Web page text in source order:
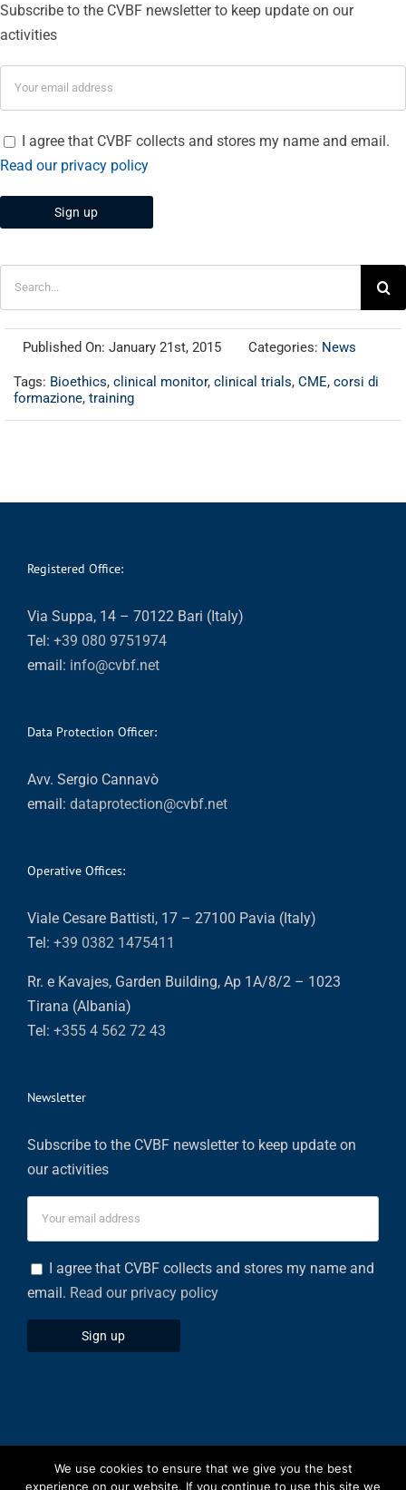
Subscribe to the CVBF newsletter to keep update on our
activities
I agree that CVBF collects and stores my name and email.
Read our privacy policy
Published On: January 21st, 2015 Categories: News
Tags: Bioethics, clinical monitor, clinical trials, CME, corsi di
formazione, training
Registered Office:
Via Suppa, 14 – 70122 Bari (Italy)
Tel: +39 080 9751974
email: info@cvbf.net
Data Protection Officer:
Avv. Sergio Cannavò
email: dataprotection@cvbf.net
Operative Offices:
Viale Cesare Battisti, 17 – 27100 Pavia (Italy)
Tel: +39 0382 1475411
Rr. e Kavajes, Garden Building, Ap 1A/8/2 – 1023
Tirana (Albania)
Tel: +355 4 562 72 43
Newsletter
Subscribe to the CVBF newsletter to keep update on
our activities
I agree that CVBF collects and stores my name and
email. Read our privacy policy
Cookies Policy
We use cookies to ensure that we give you the best
experience on our website. If you continue to use this site we